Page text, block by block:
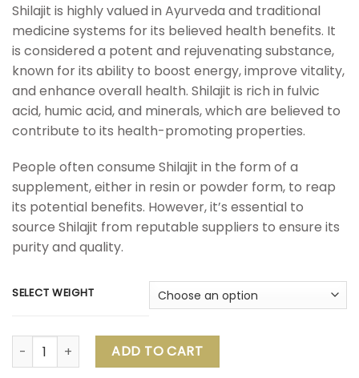
Shilajit is highly valued in Ayurveda and traditional
medicine systems for its believed health benefits. It
is considered a potent and rejuvenating substance,
known for its ability to boost energy, improve vitality,
and enhance overall health. Shilajit is rich in fulvic
acid, humic acid, and minerals, which are believed to
contribute to its health-promoting properties.
People often consume Shilajit in the form of a
supplement, either in resin or powder form, to reap
its potential benefits. However, it’s essential to
source Shilajit from reputable suppliers to ensure its
purity and quality.
SELECT WEIGHT
ADD TO CART